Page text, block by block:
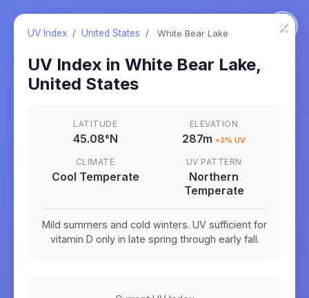
×
UV Index / United States / White Bear Lake
UV Index in White Bear Lake,
United States
LATITUDE
45.08°N
ELEVATION
287m +3% UV
CLIMATE
Cool Temperate
UV PATTERN
Northern
Temperate
Mild summers and cold winters. UV sufficient for
vitamin D only in late spring through early fall.